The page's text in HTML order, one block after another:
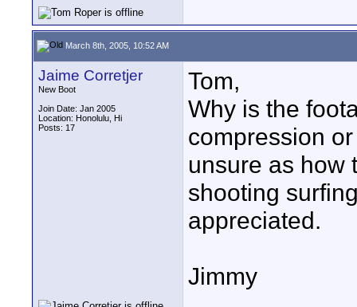
March 8th, 2005, 10:52 AM
Jaime Corretjer
New Boot
Join Date: Jan 2005
Location: Honolulu, Hi
Posts: 17
Tom,
Why is the
compression
unsure as how
shooting
appreciated.
Jimmy